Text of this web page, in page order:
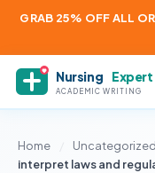
GRAB 25% OFF ALL
Nursing Expert
ACADEMIC WRITING
Home Uncategorized
interpret laws and